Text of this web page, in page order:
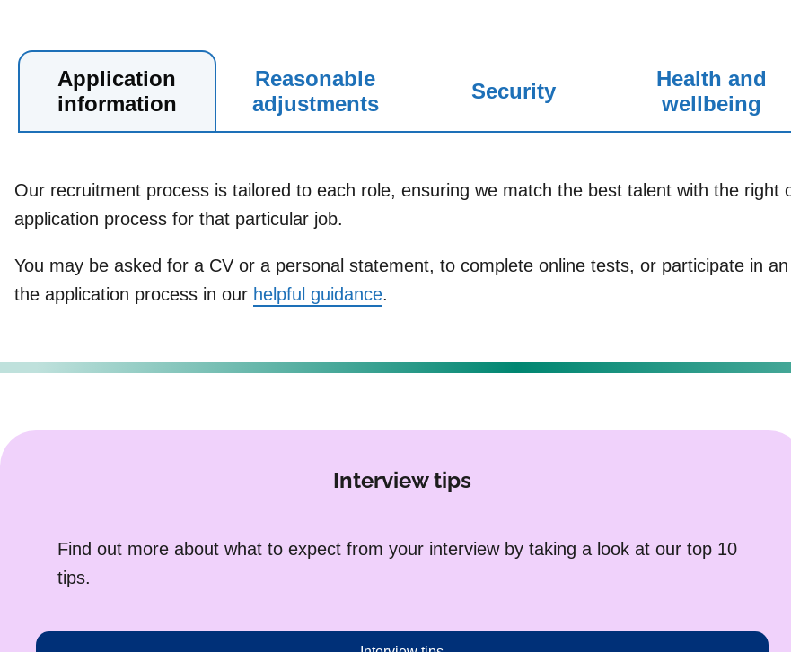
Application
information
Reasonable
adjustments
Security
Health and
wellbeing
Our recruitment process is tailored to each role, ensuring we match the best talent with the right
application process for that particular job.
You may be asked for a CV or a personal statement, to complete online tests, or participate in
the application process in our helpful guidance.
Interview tips
Find out more about what to expect from your interview by taking a look at our top 10
tips.